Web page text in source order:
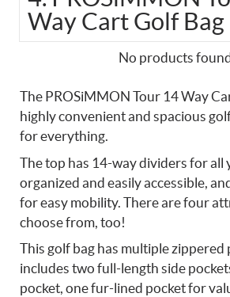
Way Cart Golf Bag
No products
The PROSiMMON Tour 14 Way
highly convenient and spacious
for everything.
The top has 14-way dividers for all
organized and easily accessible,
for easy mobility. There are four
choose from, too!
This golf bag has multiple zippered
includes two full-length side
pocket, one fur-lined pocket for